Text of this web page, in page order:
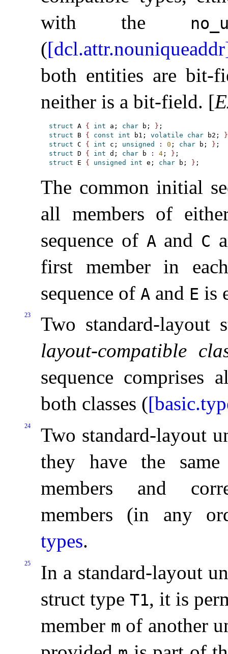
with the
(
both entities are bit-
neither is a bit-field. [
struct A { int a; char b; }
struct B { const int b1; volatile char b2;
}
struct C { int c; unsigned : 0 ; char b; }
struct D { int d; char b : 4; }
struct E { unsigned int e; char b; }
The common initial
all members of
sequence of Aand C
first member in
sequence of A and E is
23
Two standard-layout
layout-compatible
sequence comprises
both classes (
24
Two standard-layout
they have the
members and
members (in any
types.
25
In a standard-layout
struct type T1, it is
member m of another